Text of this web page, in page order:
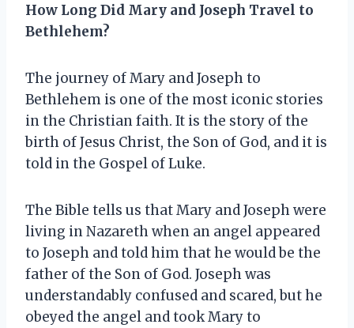
How Long Did Mary and Joseph Travel to
Bethlehem?
The journey of Mary and Joseph to
Bethlehem is one of the most iconic stories
in the Christian faith. It is the story of the
birth of Jesus Christ, the Son of God, and it is
told in the Gospel of Luke.
The Bible tells us that Mary and Joseph were
living in Nazareth when an angel appeared
to Joseph and told him that he would be the
father of the Son of God. Joseph was
understandably confused and scared, but he
obeyed the angel and took Mary to